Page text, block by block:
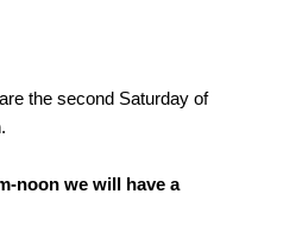
the second Saturday of
noon we will have a